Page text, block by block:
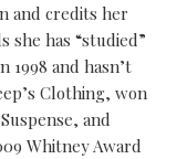
and credits her
she has “studied”
1998 and hasn’t
Clothing, won
and
Whitney Award